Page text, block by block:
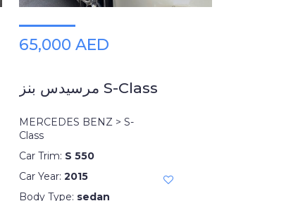
65,000 AED
مرسيدس بنز S-Class
MERCEDES BENZ > S-
Class
Car Trim: S 550
Car Year: 2015
Body Type: sedan